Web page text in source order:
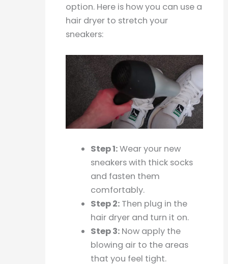
option. Here is how you can use a
hair dryer to stretch your
sneakers:
Step 1:Wear your new
sneakers with thick socks
and fasten them
comfortably.
Step 2: Then plug in the
hair dryer and turn it on.
Step 3: Now apply the
blowing air to the areas
that you feel tight.